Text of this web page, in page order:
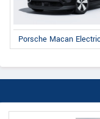
Porsche Macan